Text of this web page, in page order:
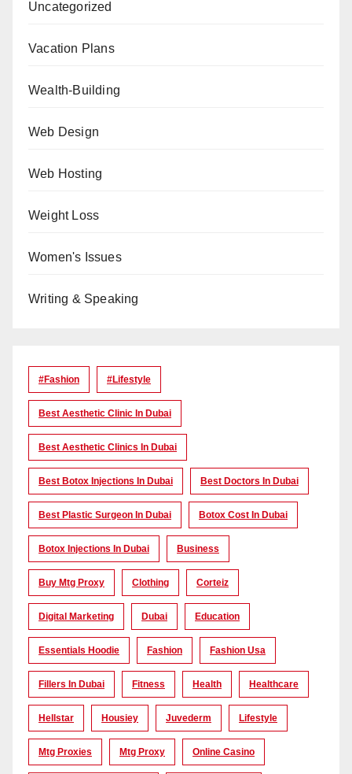
Uncategorized
Vacation Plans
Wealth-Building
Web Design
Web Hosting
Weight Loss
Women's Issues
Writing & Speaking
#Fashion #lifestyle
Best Aesthetic Clinic In Dubai
Best Aesthetic Clinics In Dubai
Best Botox Injections In Dubai Best Doctors In Dubai
Best Plastic Surgeon In Dubai Botox Cost In Dubai
Botox Injections In Dubai Business
Buy Mtg Proxy Clothing Corteiz
Digital Marketing Dubai Education
Essentials Hoodie Fashion Fashion Usa
Fillers In Dubai Fitness Health Healthcare
Hellstar Housiey Juvederm Lifestyle
Mtg Proxies Mtg Proxy Online Casino